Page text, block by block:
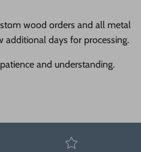
wood orders and all metal
additional days for processing.
and understanding.